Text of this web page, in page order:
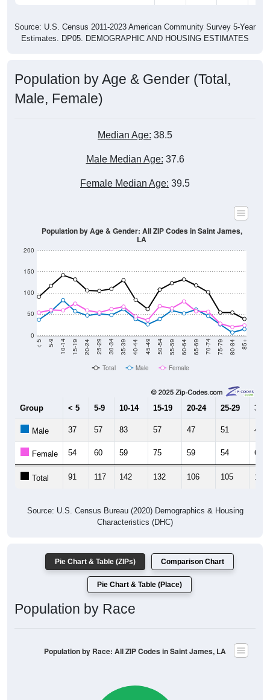
Estimates. DP05. DEMOGRAPHIC AND HOUSING ESTIMATES
Male, Female)
10-14 15-19 20-24 25-29 30-34 35-39 40-44 45-49 50-54 55-59 60-64 65-69 70-74 75-79 80-84 85+
Population by Age & Gender: All ZIP Codes in Saint James,
LA
Total Male Female
15-19 20-24 25-29
Female 54 60 59 75 59 54 62
Total 91 117 142 132 106 105 110
Characteristics (DHC)
Population by Race